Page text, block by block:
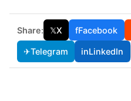
Share: 𝕏X fFacebook
✈Telegram inLinkedIn